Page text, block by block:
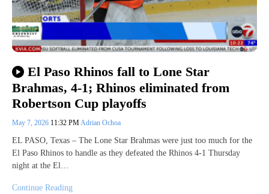
El Paso Rhinos fall to Lone Star
Brahmas, 4-1; Rhinos eliminated from
Robertson Cup playoffs
May 7, 2026 11:32 PMAdrian Ochoa
EL PASO, Texas – The Lone Star Brahmas were just too much for the
El Paso Rhinos to handle as they defeated the Rhinos 4-1 Thursday
night at the El…
Continue Reading